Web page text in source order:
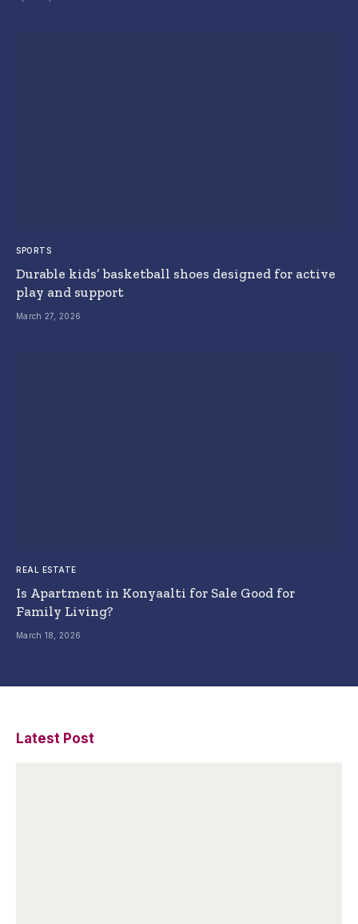
SPORTS
Durable kids’ basketball shoes designed for active
play and support
March 27, 2026
REAL ESTATE
Is Apartment in Konyaalti for Sale Good for
Family Living?
March 18, 2026
Latest Post